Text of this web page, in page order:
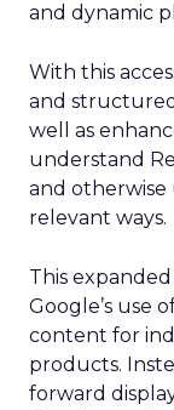
and dynamic
With this
and
well as
understand
and otherwise
relevant ways.
This
Google’s use
content for
products.
forward